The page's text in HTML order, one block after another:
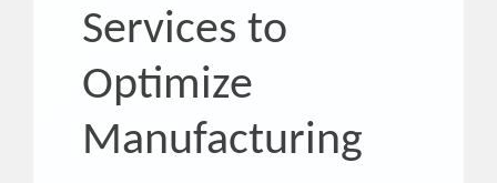
Services to
Optimize
Manufacturing